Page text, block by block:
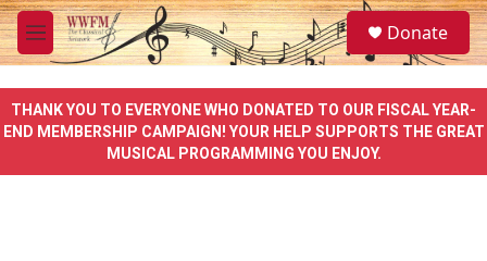
Skip to main content
M
e
u
S
e
a
e
Donate
THANK YOU TO EVERYONE WHO DONATED TO OUR FISCAL YEAR-
END MEMBERSHIP CAMPAIGN! YOUR HELP SUPPORTS THE GREAT
MUSICAL PROGRAMMING YOU ENJOY.